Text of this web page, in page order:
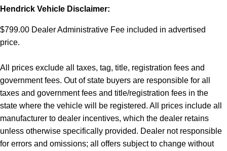
Hendrick Vehicle Disclaimer:
$799.00 Dealer Administrative Fee included in advertised
price.
All prices exclude all taxes, tag, title, registration fees and
government fees. Out of state buyers are responsible for all
taxes and government fees and title/registration fees in the
state where the vehicle will be registered. All prices include all
manufacturer to dealer incentives, which the dealer retains
unless otherwise specifically provided. Dealer not responsible
for errors and omissions; all offers subject to change without